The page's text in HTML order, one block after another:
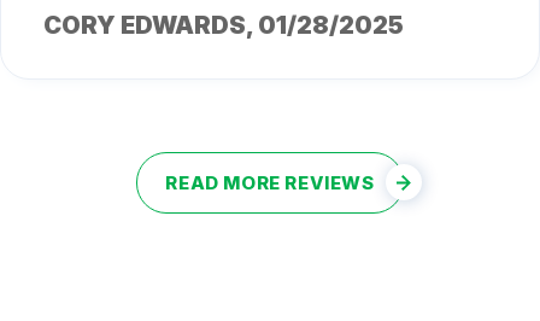
CORY EDWARDS, 01/28/2025
READ MORE REVIEWS